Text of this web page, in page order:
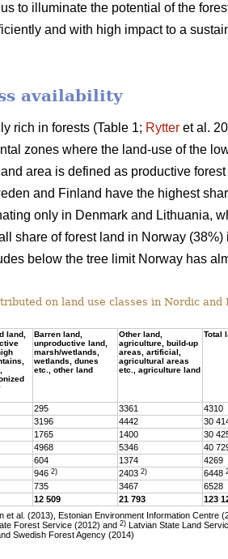
to illuminate the potential of the
and with high impact to a
availability
rich in forests (Table 1; Rytter et al.
zones where the land-use of the
area is defined as productive
and Finland have the highest
only in Denmark and Lithuania,
share of forest land in Norway
below the tree limit Norway has
on land use classes in Nordic
land,
Barren land,
unproductive land,
marsh/wetlands,
wetlands, dunes
etc., other land
Other land,
agriculture, build-up
areas, artificial,
agricultural areas
etc., agriculture land
Total
295 3361 4310
3196 4442 30
1765 1400 30
4968 5346 40
604 1374 4269
946 2) 2403 2) 6448
735 3467 6528
12 509 21 793 123
al. (2013), Estonian Environment Information Centre
Forest Service (2012) and 2) Latvian State Land
Swedish Forest Agency (2014)